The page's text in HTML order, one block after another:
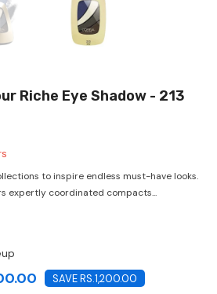
Riche Eye Shadow - 213
to inspire endless must-have looks.
expertly coordinated compacts...
SAVE RS.1,200.00